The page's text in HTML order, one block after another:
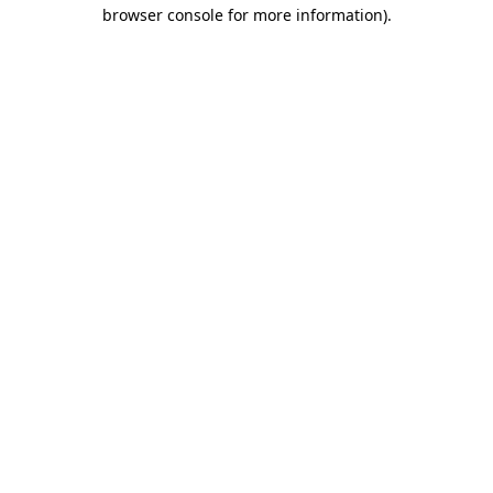
browser console for more information).